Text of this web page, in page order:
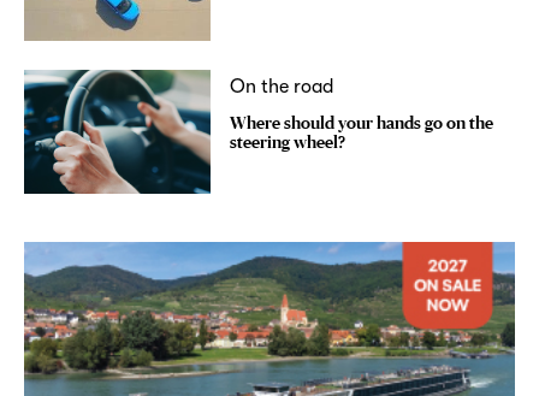
On the road
Where should your hands go on the
steering wheel?